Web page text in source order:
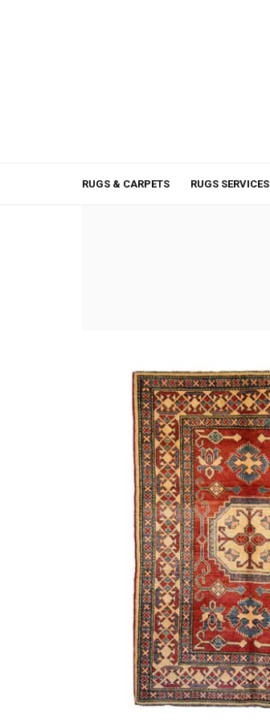
RUGS & CARPETS RUGS SERVICES
History of carpets
and rugs
21st November 2024
CONTINUE READING